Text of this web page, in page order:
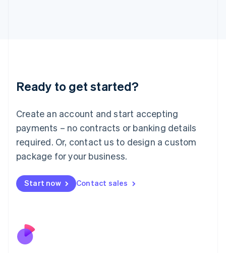
Ready to get started?
Create an account and start accepting
payments – no contracts or banking details
required. Or, contact us to design a custom
package for your business.
Start now Contact sales
Deutsch English
Luxembourg
FrançaisDeutsch English
Mainland China
简体中文 English
Malaysia
Malta
English
Nederlands
New Zealand